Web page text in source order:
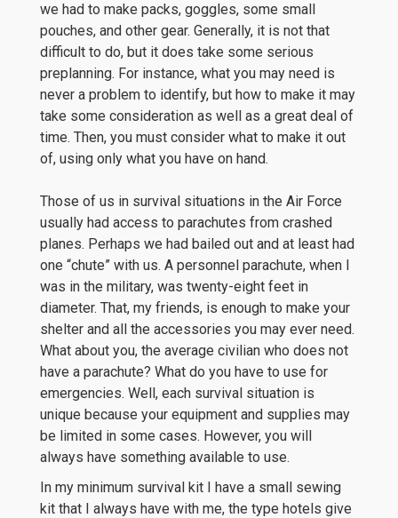
we had to make packs, goggles, some small
pouches, and other gear. Generally, it is not that
difficult to do, but it does take some serious
preplanning. For instance, what you may need is
never a problem to identify, but how to make it may
take some consideration as well as a great deal of
time. Then, you must consider what to make it out
of, using only what you have on hand.
Those of us in survival situations in the Air Force
usually had access to parachutes from crashed
planes. Perhaps we had bailed out and at least had
one “chute” with us. A personnel parachute, when I
was in the military, was twenty-eight feet in
diameter. That, my friends, is enough to make your
shelter and all the accessories you may ever need.
What about you, the average civilian who does not
have a parachute? What do you have to use for
emergencies. Well, each survival situation is
unique because your equipment and supplies may
be limited in some cases. However, you will
always have something available to use.
In my minimum survival kit I have a small sewing
kit that I always have with me, the type hotels give